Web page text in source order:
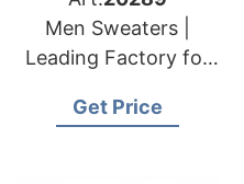
Men Sweaters |
Leading Factory for
Brands
Get Price